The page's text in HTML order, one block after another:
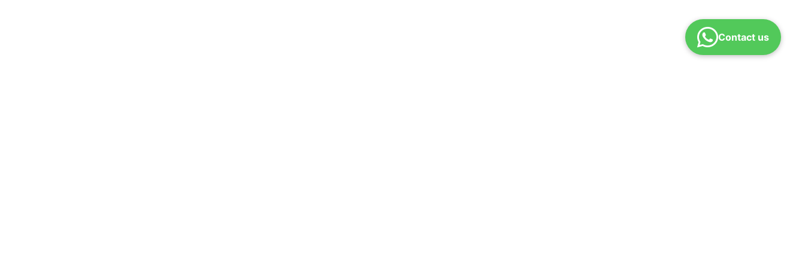
Contact us